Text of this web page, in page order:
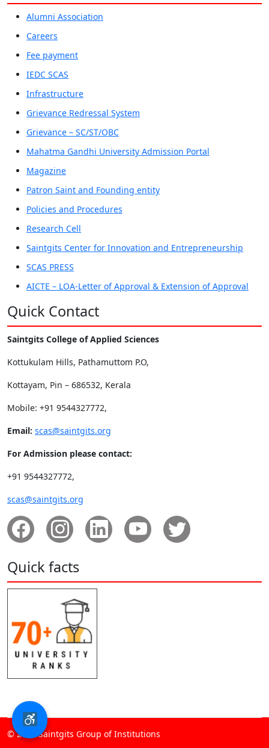
Alumni Association
Careers
Fee payment
IEDC SCAS
Infrastructure
Grievance Redressal System
Grievance – SC/ST/OBC
Mahatma Gandhi University Admission Portal
Magazine
Patron Saint and Founding entity
Policies and Procedures
Research Cell
Saintgits Center for Innovation and Entrepreneurship
SCAS PRESS
AICTE – LOA-Letter of Approval & Extension of Approval
Quick Contact
Saintgits College of Applied Sciences
Kottukulam Hills, Pathamuttom P.O,
Kottayam, Pin – 686532, Kerala
Mobile: +91 9544327772,
Email: scas@saintgits.org
For Admission please contact:
+91 9544327772,
scas@saintgits.org
Quick facts
© 2026 Saintgits Group of Institutions​